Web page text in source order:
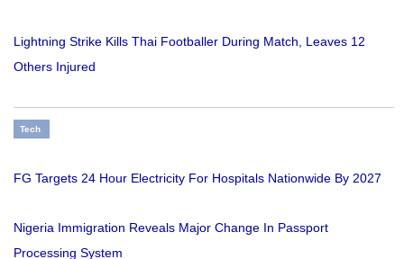
Lightning Strike Kills Thai Footballer During Match, Leaves 12
Others Injured
Tech
FG Targets 24 Hour Electricity For Hospitals Nationwide By 2027
Nigeria Immigration Reveals Major Change In Passport
Processing System